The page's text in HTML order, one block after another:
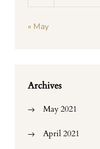
« May
Archives
May 2021
April 2021